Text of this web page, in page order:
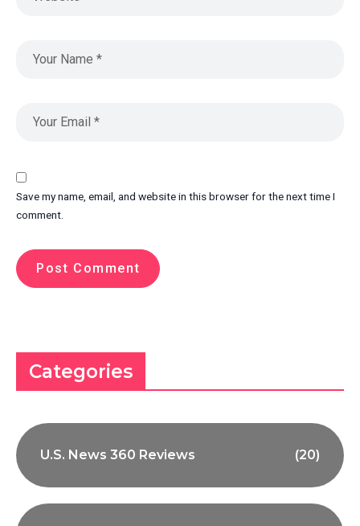
Save my name, email, and website in this browser for the next time I
comment.
Categories
U.S. News 360 Reviews (20)